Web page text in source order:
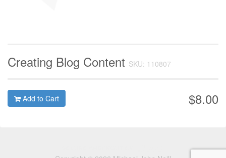
Creating Blog Content SKU: 110807
$8.00
Add to Cart